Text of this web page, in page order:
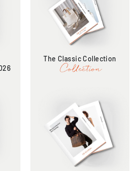
The Classic Collection